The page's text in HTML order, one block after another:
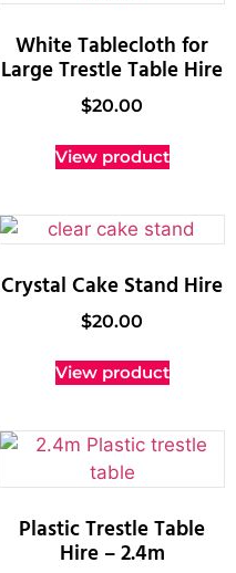
White Tablecloth for
Large Trestle Table Hire
$20.00
View product
Crystal Cake Stand Hire
$20.00
View product
Plastic Trestle Table
Hire – 2.4m